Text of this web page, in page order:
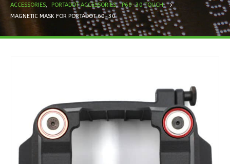
ACCESSORIES
PORTADOT ACCESSORIES, P60-30 TOUCH
MAGNETIC MASK FOR PORTADOT 60-30